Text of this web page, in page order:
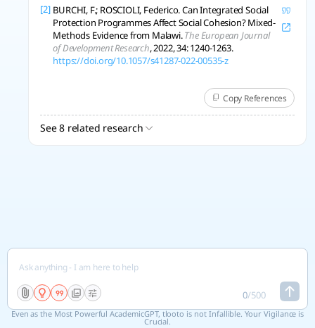
[2] BURCHI, F.; ROSCIOLI, Federico. Can Integrated Social
Protection Programmes Affect Social Cohesion? Mixed-
Methods Evidence from Malawi.The European Journal
of Development Research, 2022, 34: 1240-1263.
https://doi.org/10.1057/s41287-022-00535-z
Copy References
See 8 related research
0/500
Even as the Most Powerful AcademicGPT, tlooto is not Infallible. Your Vigilance is
Crucial.